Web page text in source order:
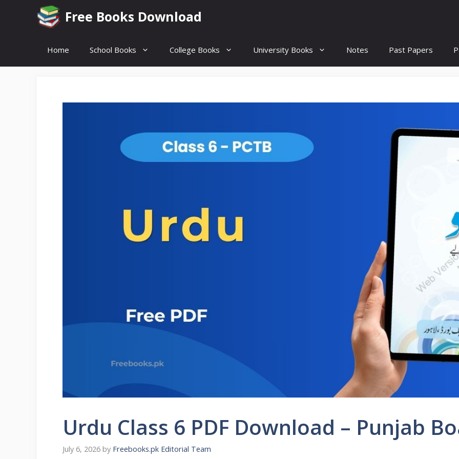
Free Books Download
Home School Books College Books University Books Notes Past Papers
Urdu Class 6 PDF Download – Punjab
July 6, 2026 by Freebooks.pk Editorial Team